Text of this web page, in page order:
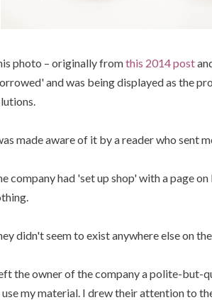
photo – originally fromthis 2014 post
and was being displayed as the
made aware of it by a reader who sent
company had 'set up shop' with a page
didn't seem to exist anywhere else on
the owner of the company a polite-but-
my material. I drew their attention to